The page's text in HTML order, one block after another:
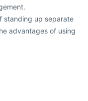
standing up separate
advantages of using